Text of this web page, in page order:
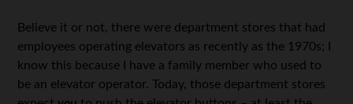
Believe it or not, there were department stores that had
employees operating elevators as recently as the 1970s; I
know this because I have a family member who used to
be an elevator operator. Today, those department stores